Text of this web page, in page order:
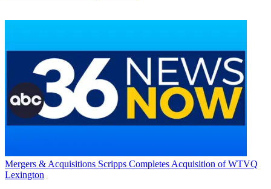
Mergers & Acquisitions Scripps Completes Acquisition of WTVQ
Lexington